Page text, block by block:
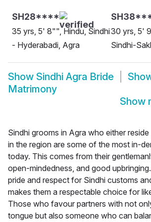
SH28****
35 yrs, 5' 8"", Hindu, Sindhi
- Hyderabadi, Agra
30 yrs, 5'
Sindhi-
Show Sindhi Agra Bride
Matrimony
Show
Sindhi grooms in Agra who either
in the region are some of the most in-
today. This comes from their
open-mindedness, and good
pride and respect for Sindhi customs
makes them a respectable choice for
Those who favour partners with not
tongue but also someone who can